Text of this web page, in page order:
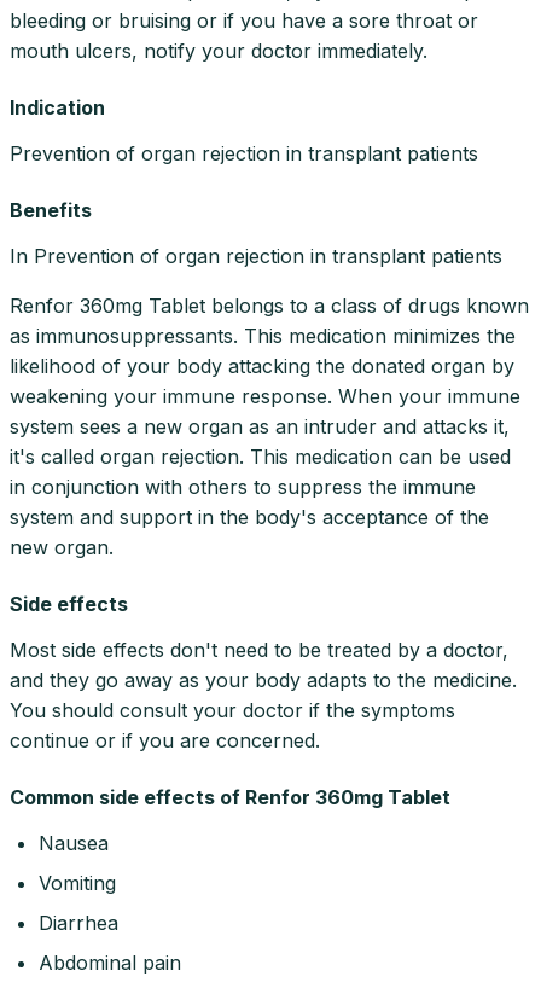
bleeding or bruising or if you have a sore throat or
mouth ulcers, notify your doctor immediately.
Indication
Prevention of organ rejection in transplant patients
Benefits
In Prevention of organ rejection in transplant patients
Renfor 360mg Tablet belongs to a class of drugs known
as immunosuppressants. This medication minimizes the
likelihood of your body attacking the donated organ by
weakening your immune response. When your immune
system sees a new organ as an intruder and attacks it,
it's called organ rejection. This medication can be used
in conjunction with others to suppress the immune
system and support in the body's acceptance of the
new organ.
Side effects
Most side effects don't need to be treated by a doctor,
and they go away as your body adapts to the medicine.
You should consult your doctor if the symptoms
continue or if you are concerned.
Common side effects of Renfor 360mg Tablet
Nausea
Vomiting
Diarrhea
Abdominal pain